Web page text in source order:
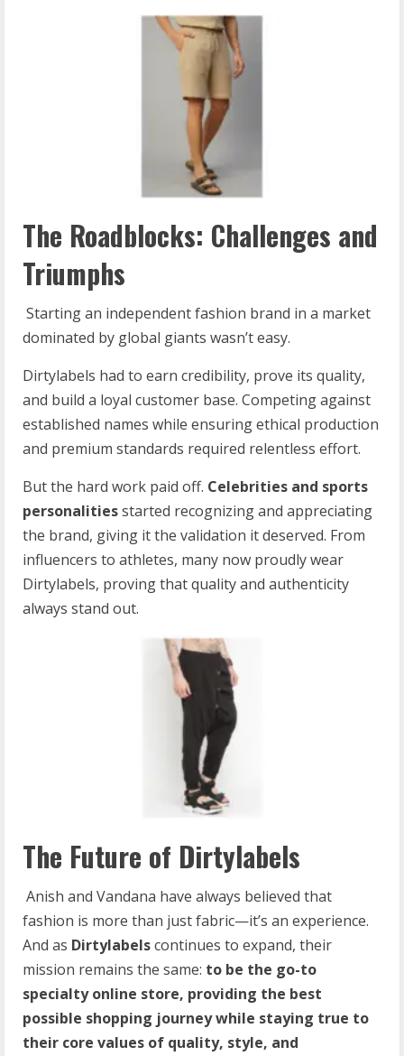
The Roadblocks: Challenges and
Triumphs
Starting an independent fashion brand in a market
dominated by global giants wasn’t easy.
Dirtylabels had to earn credibility, prove its quality,
and build a loyal customer base. Competing against
established names while ensuring ethical production
and premium standards required relentless effort.
But the hard work paid off. Celebrities and sports
personalitiesstarted recognizing and appreciating
the brand, giving it the validation it deserved. From
influencers to athletes, many now proudly wear
Dirtylabels, proving that quality and authenticity
always stand out.
The Future of Dirtylabels
Anish and Vandana have always believed that
fashion is more than just fabric—it’s an experience.
And as Dirtylabelscontinues to expand, their
mission remains the same: to be the go-to
specialty online store, providing the best
possible shopping journey while staying true to
their core values of quality, style, and